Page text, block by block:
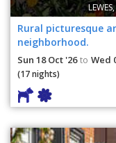
Rural picturesque
neighborhood.
Sun 18 Oct '26 to Wed
(17 nights)